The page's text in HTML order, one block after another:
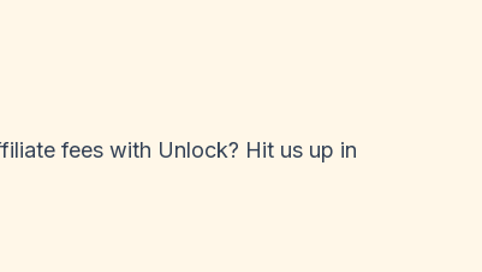
fees with Unlock? Hit us up in